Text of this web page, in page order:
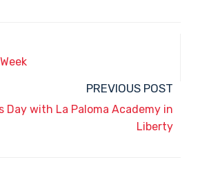
PREVIOUS POST
Day with La Paloma Academy in
Liberty